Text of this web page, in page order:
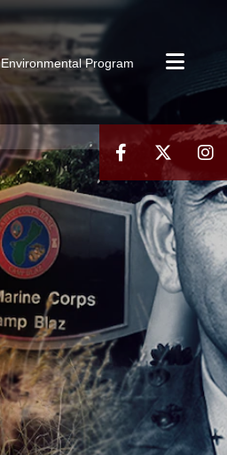
Environmental Program